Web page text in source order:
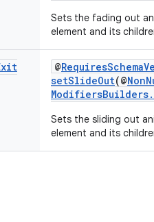
Sets the fading out
element and its
@
setSlideOut(@
Sets the sliding out
element and its